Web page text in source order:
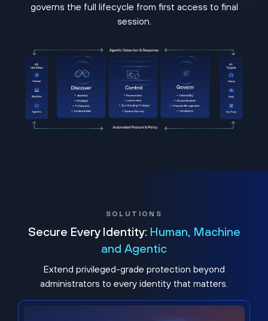
governs the full lifecycle from first access to final
session.
SOLUTIONS
Secure Every Identity: Human, Machine
and Agentic
Extend privileged-grade protection beyond
administrators to every identity that matters.